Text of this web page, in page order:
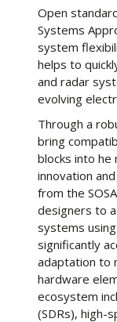
Open
Systems
system
helps to
and radar
evolving
Through a
bring
blocks into he
innovation
from the
designers to
systems
significantly
adaptation to
hardware
ecosystem
(SDRs), high-